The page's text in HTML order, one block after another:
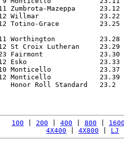
Mazeppa
Willmar               23.22
Totino-Grace
Worthington
St Croix Lutheran
Fairmont              23.30
Esko                  23.33
Monticello
Monticello
Honor Roll
100 200 400 800
4X400
4X800 LJ